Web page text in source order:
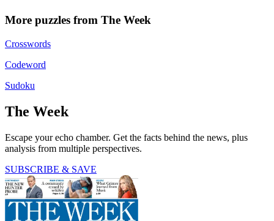
More puzzles from The Week
Crosswords
Codeword
Sudoku
The Week
Escape your echo chamber. Get the facts behind the news, plus
analysis from multiple perspectives.
SUBSCRIBE & SAVE